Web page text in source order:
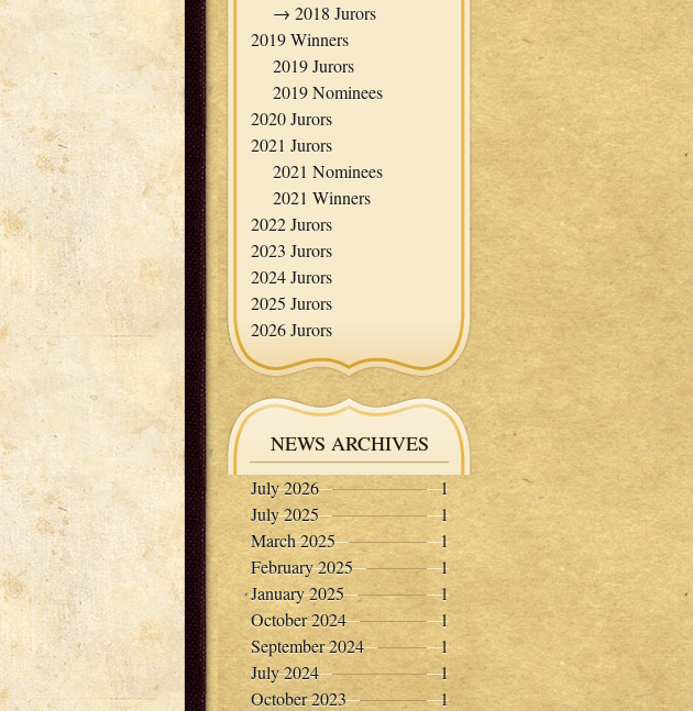
→ 2018 Jurors
2019 Winners
2019 Jurors
2019 Nominees
2020 Jurors
2021 Jurors
2021 Nominees
2021 Winners
2022 Jurors
2023 Jurors
2024 Jurors
2025 Jurors
2026 Jurors
NEWS ARCHIVES
July 2026
1
July 2025
1
March 2025
1
February 2025
1
January 2025
1
October 2024
1
September 2024
1
July 2024
1
October 2023
1